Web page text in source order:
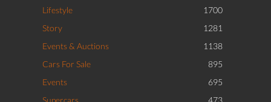
Lifestyle
1700
Story
1281
Events & Auctions
1138
Cars For Sale
895
Events
695
Supercars
473